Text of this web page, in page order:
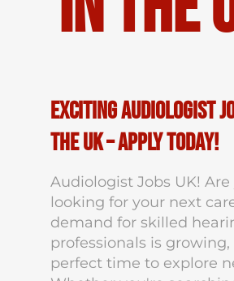
Exciting Audiologist
the UK – Apply Today!
Audiologist Jobs UK! Are
looking for your next
demand for skilled
professionals is
perfect time to explore